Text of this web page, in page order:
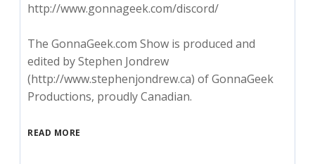
http://www.gonnageek.com/discord/
The GonnaGeek.com Show is produced and
edited by Stephen Jondrew
(http://www.stephenjondrew.ca) of GonnaGeek
Productions, proudly Canadian.
READ MORE